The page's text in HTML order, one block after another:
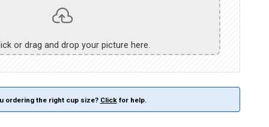
or drag and drop your picture here.
ordering the right cup size? Clickfor help.